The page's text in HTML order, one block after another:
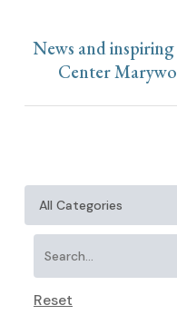
News and
Center
Reset